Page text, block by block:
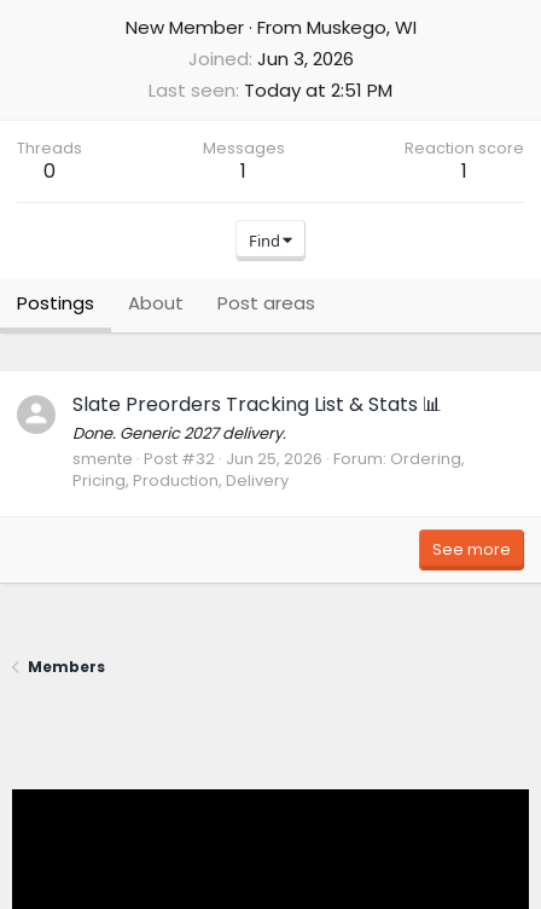
New Member · From Muskego, WI
Joined Jun 3, 2026
Last seen Today at 2:51 PM
Threads
0
Messages
1
Reaction score
1
Find
Postings About Post areas
Slate Preorders Tracking List & Stats 📊
Done. Generic 2027 delivery.
smente Post #32 Jun 25, 2026 Forum: Ordering,
Pricing, Production, Delivery
See more
Members